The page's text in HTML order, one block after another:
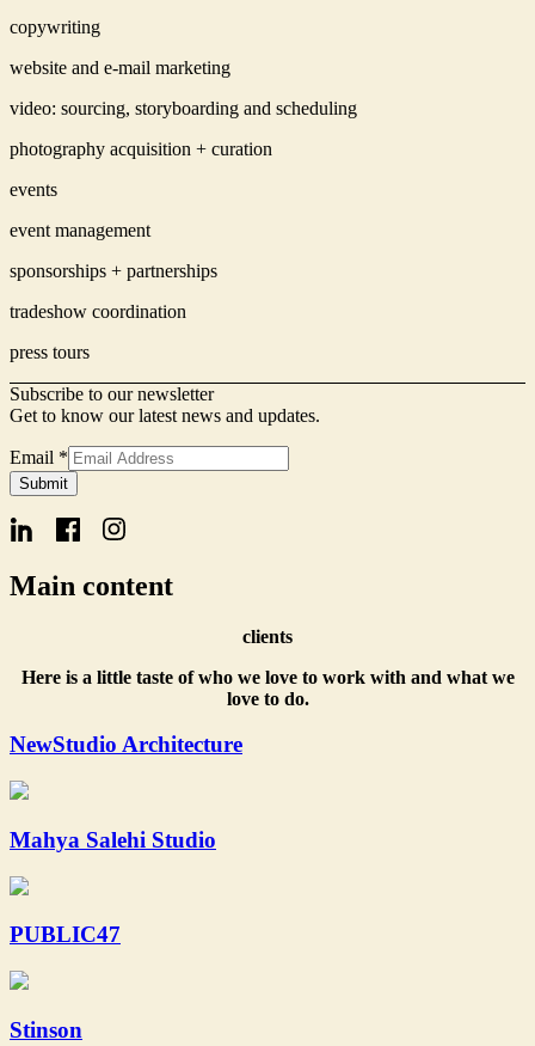
copywriting
website and e-mail marketing
video: sourcing, storyboarding and scheduling
photography acquisition + curation
events
event management
sponsorships + partnerships
tradeshow coordination
press tours
Subscribe to our newsletter
Get to know our latest news and updates.
Email *
Signup
Form
Name
Submit
Main content
clients
Here is a little taste of who we love to work with and what we
love to do.
NewStudio Architecture
Mahya Salehi Studio
PUBLIC47
Stinson